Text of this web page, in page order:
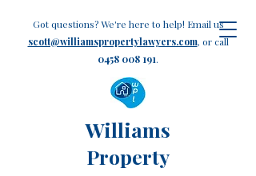
Got questions? We're here to help! Email us
scott@williamspropertylawyers.com, or call
0458 008 191.
Williams
Property